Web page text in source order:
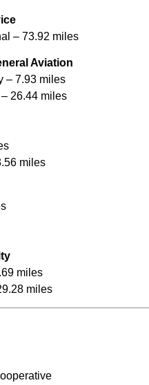
Service
– 73.92 miles
Aviation
– 7.93 miles
– 26.44 miles
miles
miles
miles